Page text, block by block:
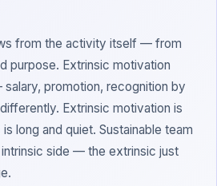
from the activity itself — from
purpose. Extrinsic motivation
promotion, recognition by
Extrinsic motivation is
long and quiet. Sustainable team
side — the extrinsic just